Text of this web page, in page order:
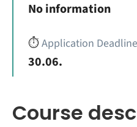
No information
⏱️Application
30.06.
Course